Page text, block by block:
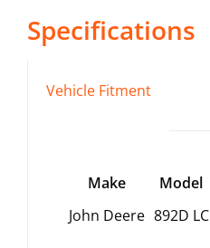
Specifications
Vehicle Fitment
Make Model
John Deere 892D LC